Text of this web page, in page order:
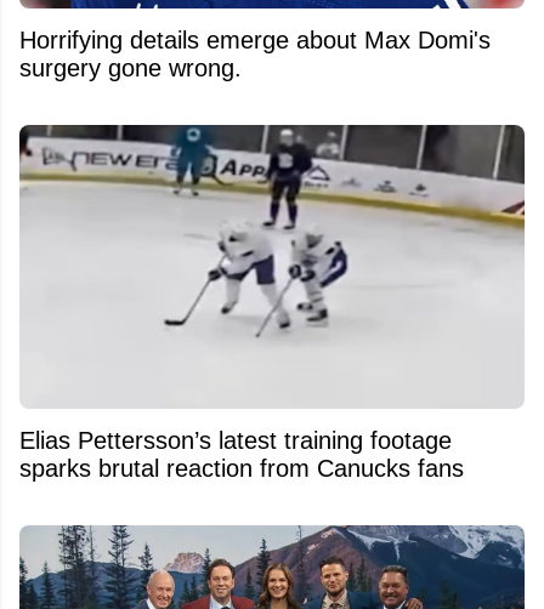
Horrifying details emerge about Max Domi's
surgery gone wrong.
Elias Pettersson’s latest training footage
sparks brutal reaction from Canucks fans